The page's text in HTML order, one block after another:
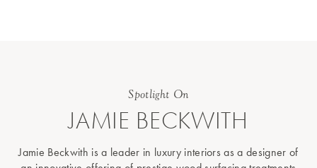
Spotlight On
JAMIE BECKWITH
Jamie Beckwith is a leader in luxury interiors as a designer of